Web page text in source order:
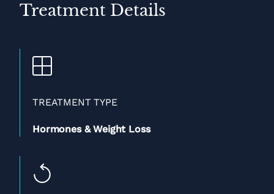
Treatment Details
TREATMENT TYPE
Hormones & Weight Loss